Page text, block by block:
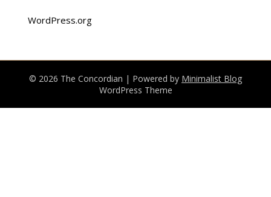
WordPress.org
© 2026 The Concordian | Powered by Minimalist Blog
WordPress Theme